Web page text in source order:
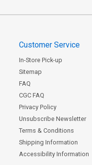
Customer Service
In-Store Pick-up
Sitemap
FAQ
CGC FAQ
Privacy Policy
Unsubscribe Newsletter
Terms & Conditions
Shipping Information
Accessibility Information